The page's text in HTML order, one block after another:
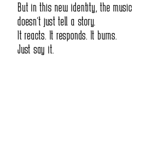
What Does Being "The Opera Orchestra"
Really Mean?
But in this new identity, the music
doesn’t just tell a story.
It reacts. It responds. It burns.
Just say it.